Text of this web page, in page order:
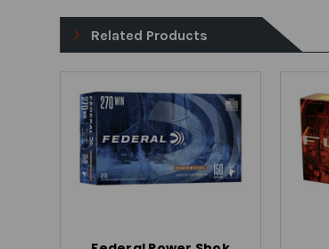
Related Products